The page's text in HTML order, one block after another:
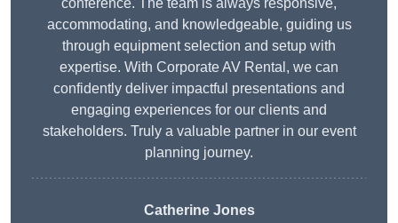
accommodating, and knowledgeable, guiding us
through equipment selection and setup with
expertise. With Corporate AV Rental, we can
confidently deliver impactful presentations and
engaging experiences for our clients and
stakeholders. Truly a valuable partner in our event
planning journey.
Catherine Jones